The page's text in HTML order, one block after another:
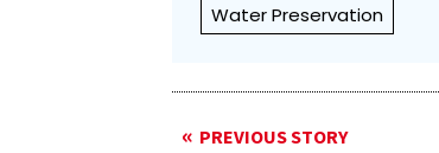
Water Preservation
PREVIOUS STORY